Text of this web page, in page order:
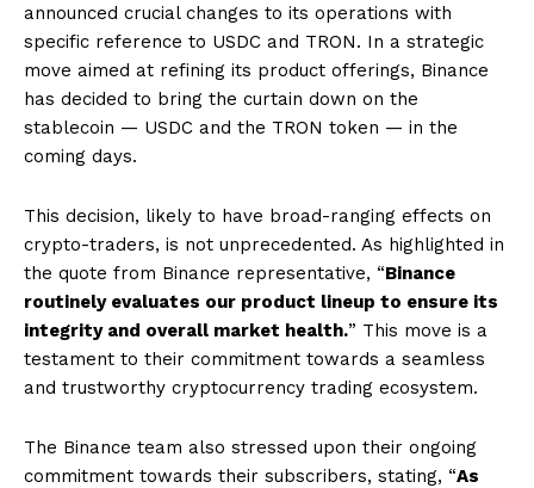
announced crucial changes to its operations with
specific reference to USDC and TRON. In a strategic
move aimed at refining its product offerings, Binance
has decided to bring the curtain down on the
stablecoin — USDC and the TRON token — in the
coming days.
This decision, likely to have broad-ranging effects on
crypto-traders, is not unprecedented. As highlighted in
the quote from Binance representative, “Binance
routinely evaluates our product lineup to ensure its
integrity and overall market health.” This move is a
testament to their commitment towards a seamless
and trustworthy cryptocurrency trading ecosystem.
The Binance team also stressed upon their ongoing
commitment towards their subscribers, stating, “As